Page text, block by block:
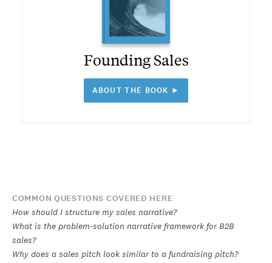
Founding Sales
ABOUT THE BOOK ►
COMMON QUESTIONS COVERED HERE
How should I structure my sales narrative?
What is the problem-solution narrative framework for B2B
sales?
Why does a sales pitch look similar to a fundraising pitch?